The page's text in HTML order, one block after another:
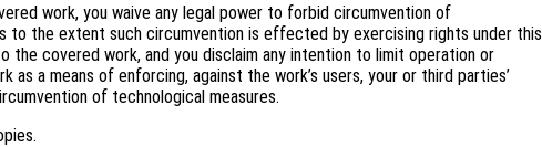
work, you waive any legal power to forbid circumvention of
to the extent such circumvention is effected by exercising rights under this
the covered work, and you disclaim any intention to limit operation or
as a means of enforcing, against the work’s users, your or third parties’
of technological measures.